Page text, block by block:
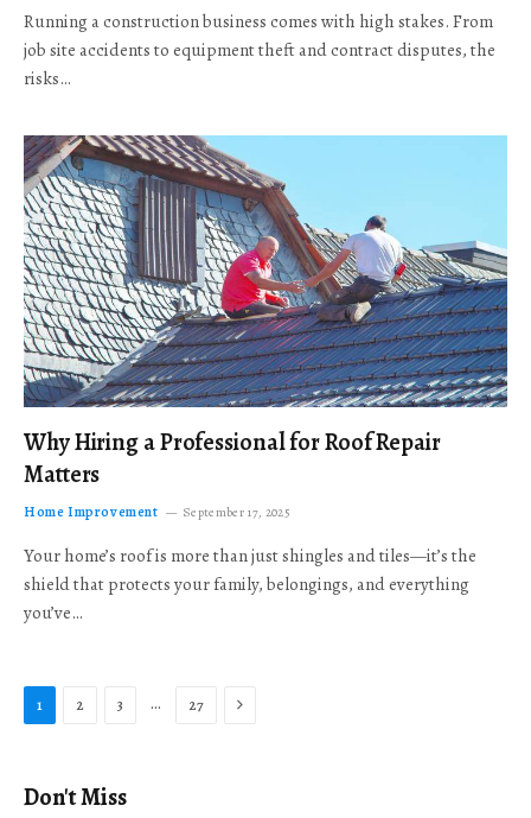
Running a construction business comes with high stakes. From
job site accidents to equipment theft and contract disputes, the
risks…
Why Hiring a Professional for Roof Repair
Matters
Home Improvement September 17, 2025
Your home’s roof is more than just shingles and tiles—it’s the
shield that protects your family, belongings, and everything
you’ve…
1 2 3 … 27 Next
Don't Miss